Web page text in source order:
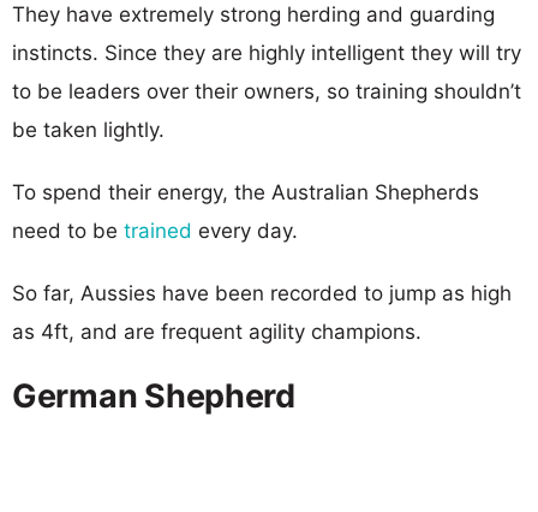
They have extremely strong herding and guarding
instincts. Since they are highly intelligent they will try
to be leaders over their owners, so training shouldn’t
be taken lightly.
To spend their energy, the Australian Shepherds
need to be trained every day.
So far, Aussies have been recorded to jump as high
as 4ft, and are frequent agility champions.
German Shepherd